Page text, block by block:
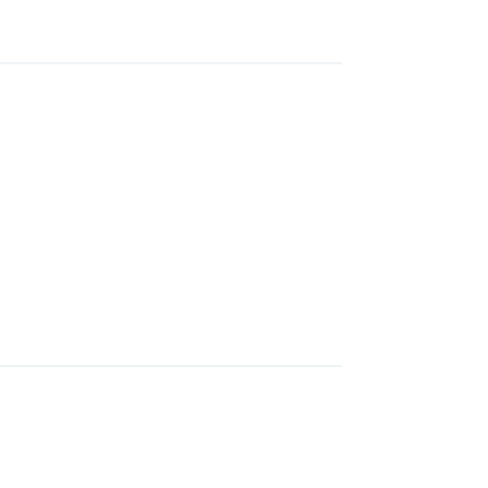
personal. We'll guide you through every
and stress-free as possible.